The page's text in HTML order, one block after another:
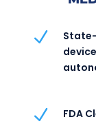
N
N FDA